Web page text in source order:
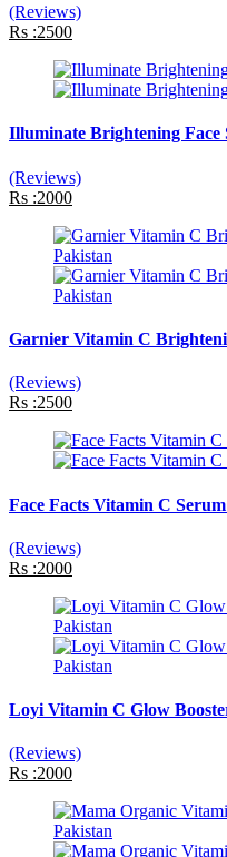
(Reviews)
Rs :2500
Illuminate Brightening Face
(Reviews)
Rs :2000
Garnier Vitamin C
(Reviews)
Rs :2500
Face Facts Vitamin C
(Reviews)
Rs :2000
Loyi Vitamin C Glow
(Reviews)
Rs :2000